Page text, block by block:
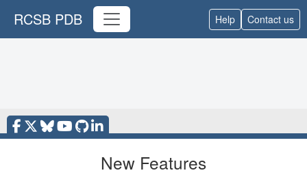
RCSB PDB Help Contact us
New Features